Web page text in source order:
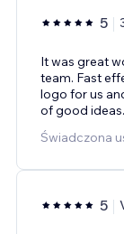
5
It was great
team. Fast
logo for us
of good ideas.
Świadczona
5